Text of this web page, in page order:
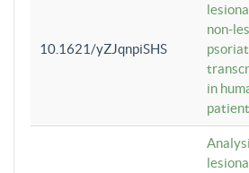
10.1621/yZJqnpiSHS
non-
in